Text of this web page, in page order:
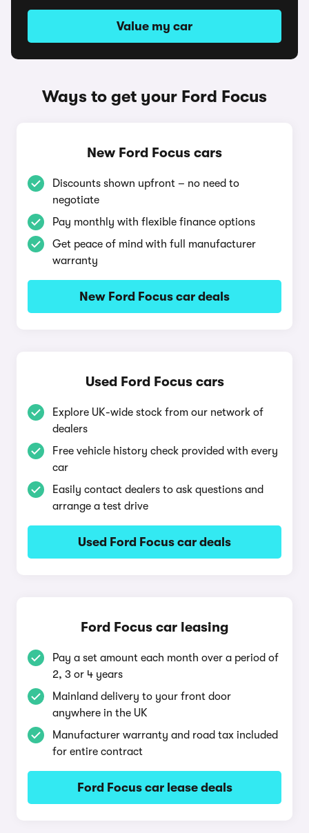
Value my car
Ways to get your Ford Focus
New Ford Focus cars
Discounts shown upfront – no need to
negotiate
Pay monthly with flexible finance options
Get peace of mind with full manufacturer
warranty
New Ford Focus car deals
Used Ford Focus cars
Explore UK-wide stock from our network of
dealers
Free vehicle history check provided with every
car
Easily contact dealers to ask questions and
arrange a test drive
Used Ford Focus car deals
Ford Focus car leasing
Pay a set amount each month over a period of
2, 3 or 4 years
Mainland delivery to your front door
anywhere in the UK
Manufacturer warranty and road tax included
for entire contract
Ford Focus car lease deals